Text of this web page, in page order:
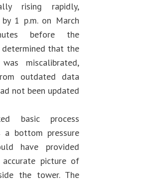
rising rapidly,
1 p.m. on March
before the
determined that the
miscalibrated,
outdated data
not been updated
basic process
a bottom pressure
have provided
picture of
the tower. The